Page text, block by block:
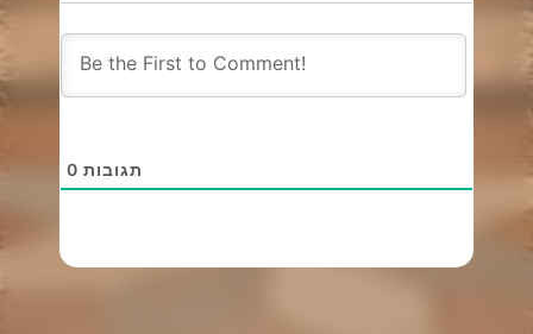
0 תגובות